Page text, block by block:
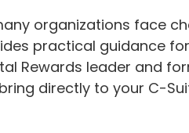
organizations face
practical guidance
Rewards leader and
directly to your C-